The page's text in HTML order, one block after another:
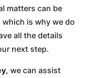
matters can be
is why we do
all the details
next step.
, we can assist